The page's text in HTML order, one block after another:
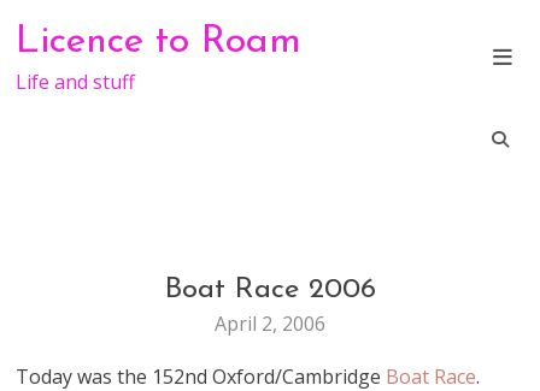
content
Licence to Roam
Life and stuff
LIFE
Boat Race 2006
April 2, 2006
Today was the 152nd Oxford/Cambridge Boat Race.